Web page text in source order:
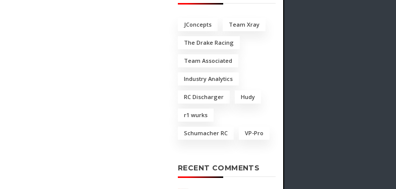
JConcepts Team Xray
The Drake Racing
Team Associated
Industry Analytics
RC Discharger Hudy
r1 wurks
Schumacher RC VP-Pro
RECENT COMMENTS